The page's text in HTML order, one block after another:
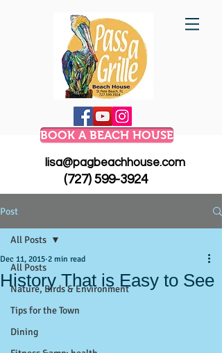
BOOK A BEACH HOUSE
lisa@pagbeachhouse.com
(727) 599-3924
Post
All Posts
Nature, Birds & Environment
Tips for the Town
Dining
All Posts
History That is Easy to See
Dec 11, 2015 2 min read